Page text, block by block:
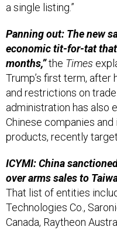
a single listing.”
Panning out: The new
economic tit-for-tat
months,”the Times
Trump’s first term, after
and restrictions on
administration has also
Chinese companies
products, recently
ICYMI: China
over arms sales to
That list of entities
Technologies Co.,
Canada, Raytheon